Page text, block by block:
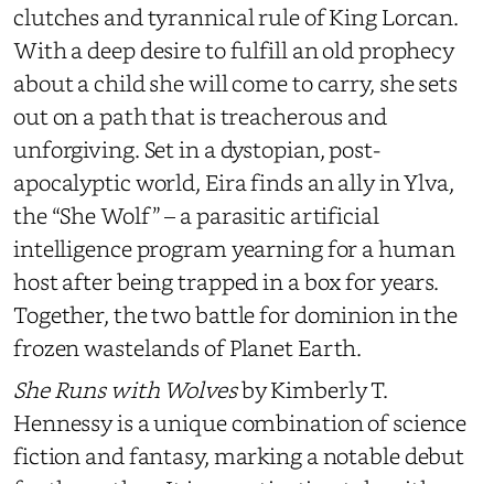
clutches and tyrannical rule of King Lorcan.
With a deep desire to fulfill an old prophecy
about a child she will come to carry, she sets
out on a path that is treacherous and
unforgiving. Set in a dystopian, post-
apocalyptic world, Eira finds an ally in Ylva,
the “She Wolf” – a parasitic artificial
intelligence program yearning for a human
host after being trapped in a box for years.
Together, the two battle for dominion in the
frozen wastelands of Planet Earth.
She Runs with Wolvesby Kimberly T.
Hennessyis a unique combination of science
fiction and fantasy, marking a notable debut